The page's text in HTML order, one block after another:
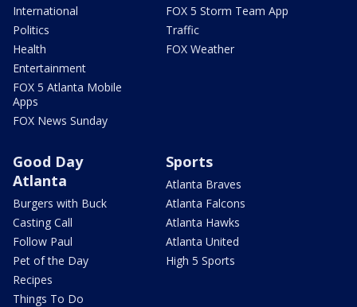
International
Politics
Health
Entertainment
FOX 5 Atlanta Mobile
Apps
FOX News Sunday
FOX 5 Storm Team App
Traffic
FOX Weather
Good Day
Atlanta
Burgers with Buck
Casting Call
Follow Paul
Pet of the Day
Recipes
Things To Do
Sports
Atlanta Braves
Atlanta Falcons
Atlanta Hawks
Atlanta United
High 5 Sports